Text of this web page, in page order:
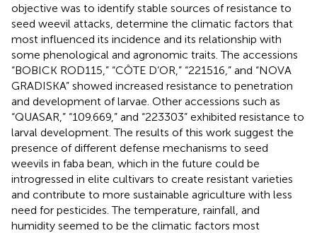
objective was to identify stable sources of resistance to
seed weevil attacks, determine the climatic factors that
most influenced its incidence and its relationship with
some phenological and agronomic traits. The accessions
“BOBICK ROD115,” “CÔTE D’OR,” “221516,” and “NOVA
GRADISKA” showed increased resistance to penetration
and development of larvae. Other accessions such as
“QUASAR,” “109.669,” and “223303” exhibited resistance to
larval development. The results of this work suggest the
presence of different defense mechanisms to seed
weevils in faba bean, which in the future could be
introgressed in elite cultivars to create resistant varieties
and contribute to more sustainable agriculture with less
need for pesticides. The temperature, rainfall, and
humidity seemed to be the climatic factors most